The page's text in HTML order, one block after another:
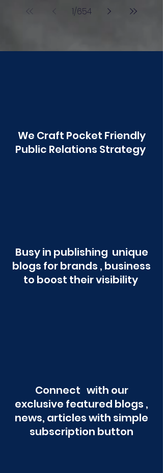
Poonawala
1/654
We Craft Pocket Friendly
Public Relations Strategy
Busy in publishing unique
blogs for brands , business
to boost their visibility
Connect with our
exclusive featured blogs ,
news, articles with simple
subscription button